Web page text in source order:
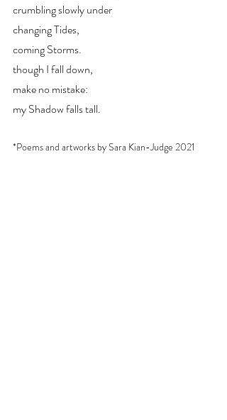
crumbling slowly under
changing Tides,
coming Storms.
though I fall down,
make no mistake:
my Shadow falls tall.
*Poems and artworks by Sara Kian-Judge 2021